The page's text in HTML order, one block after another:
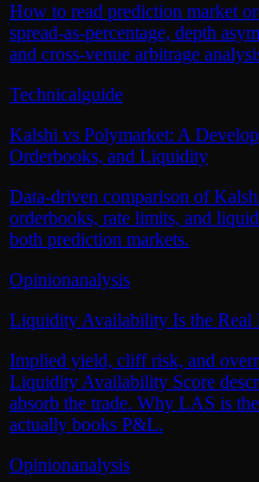
How to read prediction market
spread-as-percentage, depth
and cross-venue arbitrage
Technicalguide
Kalshi vs Polymarket: A
Orderbooks, and Liquidity
Data-driven comparison of
orderbooks, rate limits, and
both prediction markets.
Opinionanalysis
Liquidity Availability Is the Real
Implied yield, cliff risk, and
Liquidity Availability Score
absorb the trade. Why LAS is
actually books P&L.
Opinionanalysis